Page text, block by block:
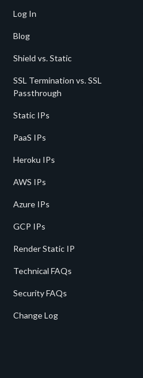
Log In
Blog
Shield vs. Static
SSL Termination vs. SSL
Passthrough
Static IPs
PaaS IPs
Heroku IPs
AWS IPs
Azure IPs
GCP IPs
Render Static IP
Technical FAQs
Security FAQs
Change Log